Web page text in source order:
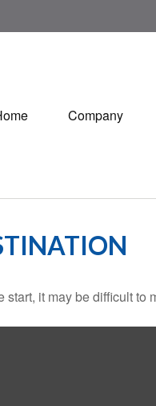
Company
it may be difficult to